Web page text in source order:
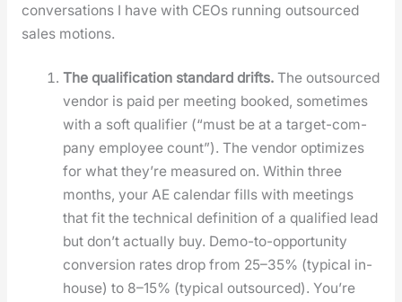
con­ver­sa­tions I have with CEOs run­ning out­sourced
sales motions.
The qual­i­fi­ca­tion stan­dard drifts. The out­sourced
ven­dor is paid per meet­ing booked, some­times
with a soft qual­i­fi­er (“must be at a tar­get-com­
pa­ny employ­ee count”). The ven­dor opti­mizes
for what they’re mea­sured on. With­in three
months, your AE cal­en­dar fills with meet­ings
that fit the tech­ni­cal def­i­n­i­tion of a qual­i­fied lead
but don’t actu­al­ly buy. Demo-to-oppor­tu­ni­ty
con­ver­sion rates drop from 25–35% (typ­i­cal in-
house) to 8–15% (typ­i­cal out­sourced). You’re